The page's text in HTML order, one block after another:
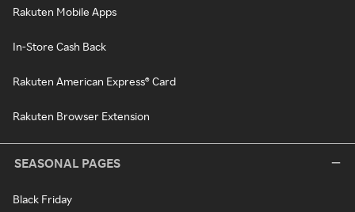
Rakuten Mobile Apps
In-Store Cash Back
Rakuten American Express® Card
Rakuten Browser Extension
SEASONAL PAGES
Black Friday